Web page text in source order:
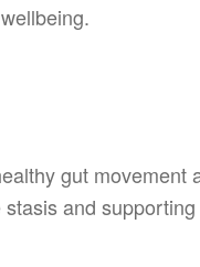
gut movement
and supporting